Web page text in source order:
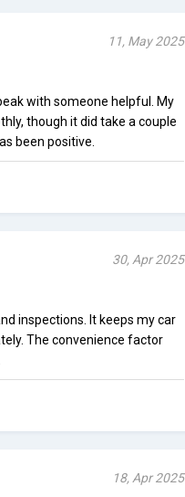
11, May 2025
with someone helpful. My
though it did take a couple
been positive.
30, Apr 2025
inspections. It keeps my car
The convenience factor
18, Apr 2025